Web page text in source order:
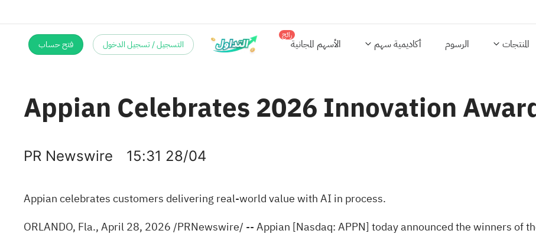
المنتجات الرسوم أكاديمية سهم الأسهم المجانية
رائج
التسجيل / تسجيل الدخول فتح حساب
Appian Celebrates 2026 Innovation
PR Newswire 15:31 28/04
Appian celebrates customers delivering real-world value with AI in process.
ORLANDO, Fla.,April 28, 2026/PRNewswire/ -- Appian [Nasdaq: APPN] today announced the winners of